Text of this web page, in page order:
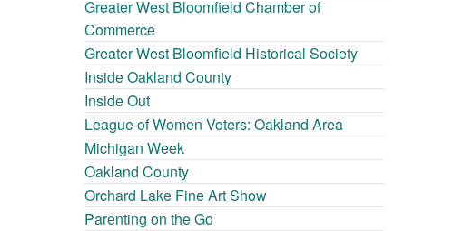
Greater West Bloomfield Chamber of
Commerce
Greater West Bloomfield Historical Society
Inside Oakland County
Inside Out
League of Women Voters: Oakland Area
Michigan Week
Oakland County
Orchard Lake Fine Art Show
Parenting on the Go